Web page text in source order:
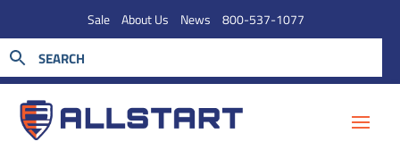
Sale About Us News 800-537-1077